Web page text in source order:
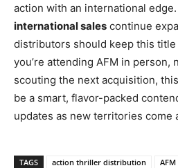
action with an international edge.
international sales continue
distributors should keep this
you’re attending AFM in person,
scouting the next acquisition,
be a smart, flavor-packed
updates as new territories come
TAGS action thriller distribution